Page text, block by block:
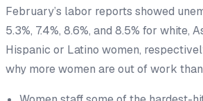
February’s labor reports showed
5.3%, 7.4%, 8.6%, and 8.5% for white,
Hispanic or Latino women,
why more women are out of work